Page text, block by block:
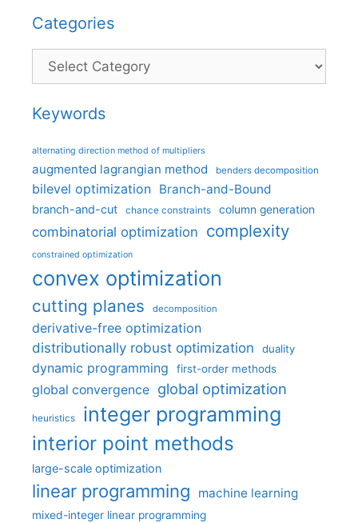
Categories
Categories
Keywords
alternating direction method of multipliers
augmented lagrangian method benders decomposition
bilevel optimization Branch-and-Bound
branch-and-cut chance constraints column generation
combinatorial optimization complexity
constrained optimization
convex optimization
cutting planes decomposition
derivative-free optimization
distributionally robust optimization
duality
dynamic programming first-order methods
global convergence global optimization
heuristics integer programming
interior point methods
large-scale optimization
linear programming machine learning
mixed-integer linear programming